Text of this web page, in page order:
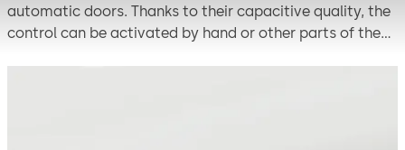
automatic doors. Thanks to their capacitive quality, the
control can be activated by hand or other parts of the